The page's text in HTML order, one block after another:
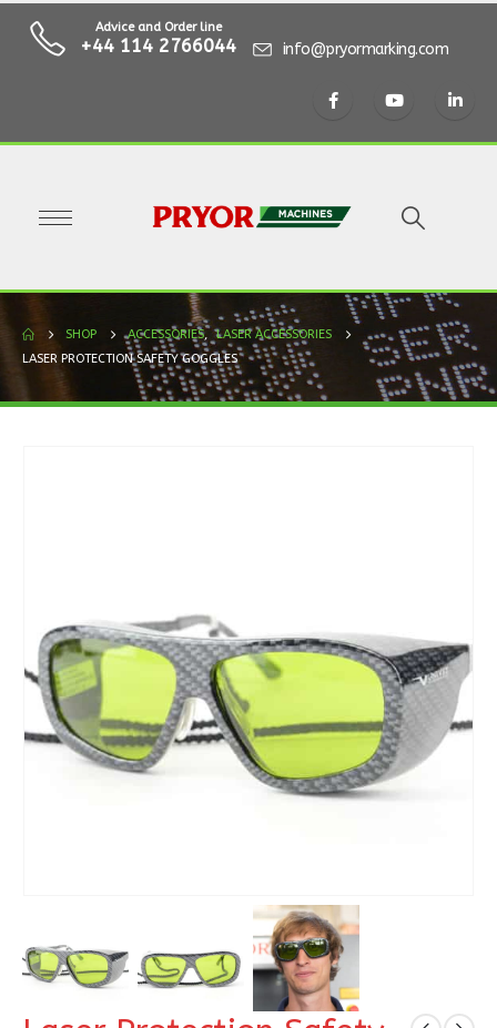
Advice and Order line
+44 114 2766044 info@pryormarking.com
SHOP ACCESSORIES,
LASER ACCESSORIES
LASER PROTECTION SAFETY GOGGLES